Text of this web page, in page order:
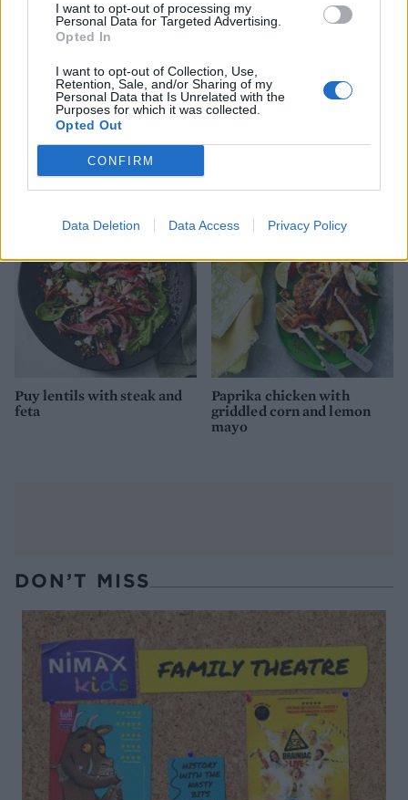
I want to opt-out of processing my
Personal Data for Targeted Advertising.
Opted In
I want to opt-out of Collection, Use,
Retention, Sale, and/or Sharing of my
Personal Data that Is Unrelated with the
Purposes for which it was collected.
Opted Out
CONFIRM
Data Deletion Data Access Privacy Policy
Hawaiian salad with chilli
croutons
warm courgette and fennel
Puy lentils with steak and
feta
Paprika chicken with
griddled corn and lemon
mayo
DON’T MISS